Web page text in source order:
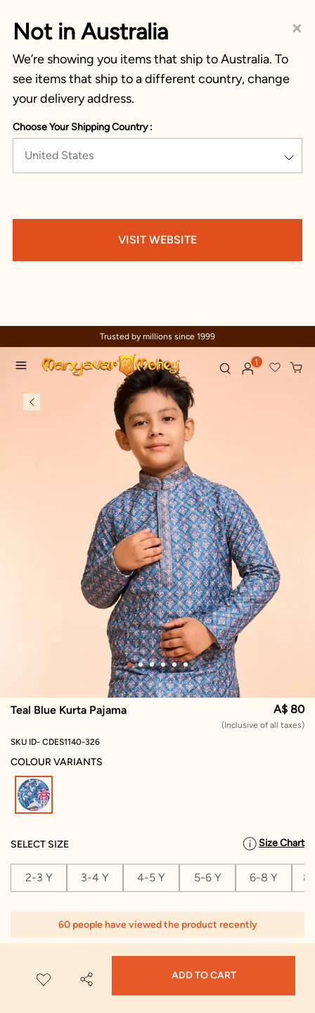
×
Not in Australia
We’re showing you items that ship to Australia. To
see items that ship to a different country, change
your delivery address.
Choose Your Shipping Country :
United States
VISIT WEBSITE
Trusted by millions since 1999
1
Teal Blue Kurta Pajama A$ 80
(Inclusive of all taxes)
SKU ID- CDES1140-326
COLOUR VARIANTS
SELECT SIZE Size Chart
2-3 Y 3-4 Y 4-5 Y 5-6 Y 6-8 Y
60 people have viewed the product recently
ADD TO CART